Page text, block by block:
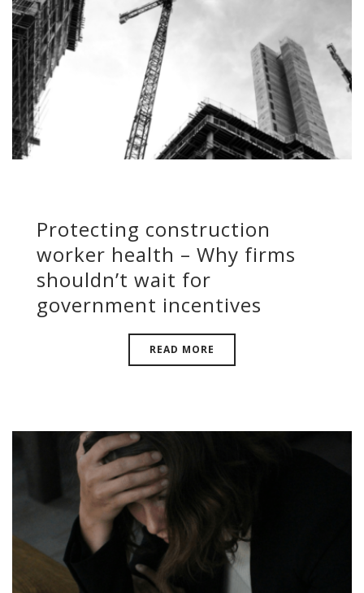
Protecting construction
worker health – Why firms
shouldn’t wait for
government incentives
READ MORE